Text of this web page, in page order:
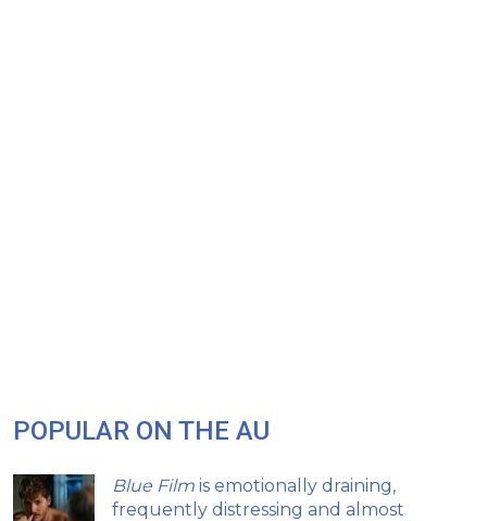
POPULAR ON THE AU
Blue Film is emotionally draining,
frequently distressing and almost